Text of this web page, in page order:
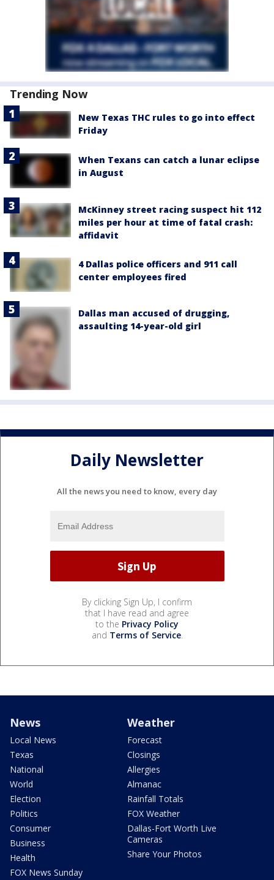
Trending Now
New Texas THC rules to go into effect
Friday
When Texans can catch a lunar eclipse
in August
McKinney street racing suspect hit 112
miles per hour at time of fatal crash:
affidavit
4 Dallas police officers and 911 call
center employees fired
Dallas man accused of drugging,
assaulting 14-year-old girl
Daily Newsletter
All the news you need to know, every day
By clicking Sign Up, I confirm
that I have read and agree
to the Privacy Policy
and Terms of Service.
News
Local News
Texas
National
World
Election
Politics
Consumer
Business
Health
FOX News Sunday
Weather
Forecast
Closings
Allergies
Almanac
Rainfall Totals
FOX Weather
Dallas-Fort Worth Live
Cameras
Share Your Photos